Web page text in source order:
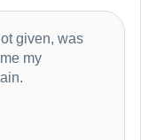
given, was
my